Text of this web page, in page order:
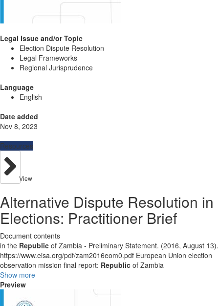
Legal Issue and/or Topic
Election Dispute Resolution
Legal Frameworks
Regional Jurisprudence
Language
English
Date added
Nov 8, 2023
Resources
View
Alternative Dispute Resolution in
Elections: Practitioner Brief
Document contents
in the Republic of Zambia - Preliminary Statement. (2016, August 13).
https://www.eisa.org/pdf/zam2016eom0.pdf European Union election
observation mission final report: Republic of Zambia
Show more
Preview